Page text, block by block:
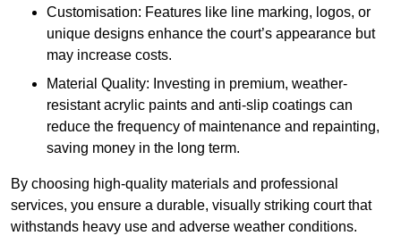
Customisation: Features like line marking, logos, or
unique designs enhance the court’s appearance but
may increase costs.
Material Quality: Investing in premium, weather-
resistant acrylic paints and anti-slip coatings can
reduce the frequency of maintenance and repainting,
saving money in the long term.
By choosing high-quality materials and professional
services, you ensure a durable, visually striking court that
withstands heavy use and adverse weather conditions.